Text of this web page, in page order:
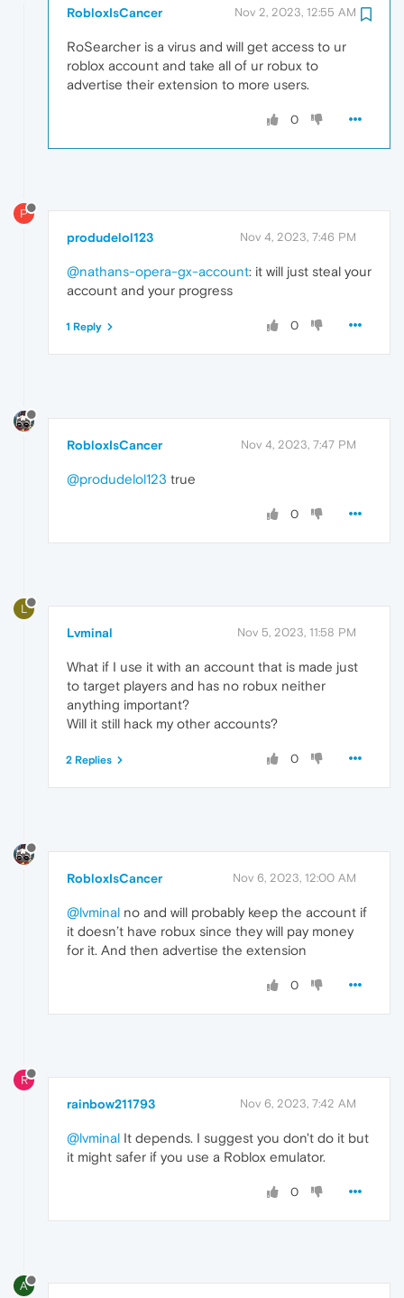
RobloxIsCancer Nov 2, 2023, 12:55 AM
RoSearcher is a virus and will get access to ur
roblox account and take all of ur robux to
advertise their extension to more users.
0
P
produdelol123 Nov 4, 2023, 7:46 PM
@nathans-opera-gx-account: it will just steal your
account and your progress
0
1 Reply
RobloxIsCancer Nov 4, 2023, 7:47 PM
@produdelol123 true
0
L
Lvminal Nov 5, 2023, 11:58 PM
What if I use it with an account that is made just
to target players and has no robux neither
anything important?
Will it still hack my other accounts?
0
2 Replies
RobloxIsCancer Nov 6, 2023, 12:00 AM
@lvminal no and will probably keep the account if
it doesn’t have robux since they will pay money
for it. And then advertise the extension
0
R
rainbow211793 Nov 6, 2023, 7:42 AM
@lvminal It depends. I suggest you don't do it but
it might safer if you use a Roblox emulator.
0
A